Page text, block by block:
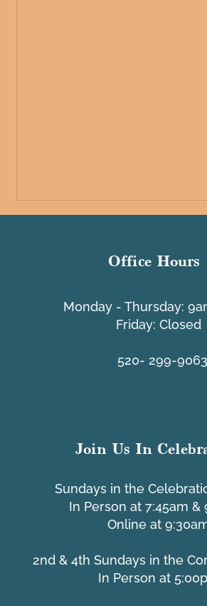
Tacheria Interfaith Schools
Office Hours
​Monday - Thursday:
Friday: Closed
520- 299-9063
Join Us In
Sundays in the
In Person at 7:45am &
Online at
2nd & 4th Sundays in the
In Person at